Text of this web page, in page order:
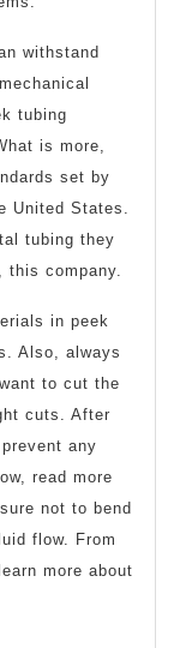
withstand
tubing
is more,
set by
United States.
tubing they
this company.
in peek
Also, always
to cut the
cuts. After
any
read more
not to bend
flow. From
more about